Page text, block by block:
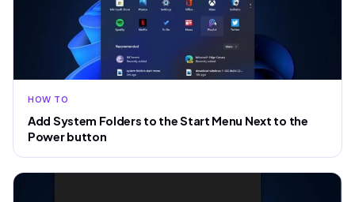
HOW TO
Add System Folders to the Start Menu Next to the
Power button